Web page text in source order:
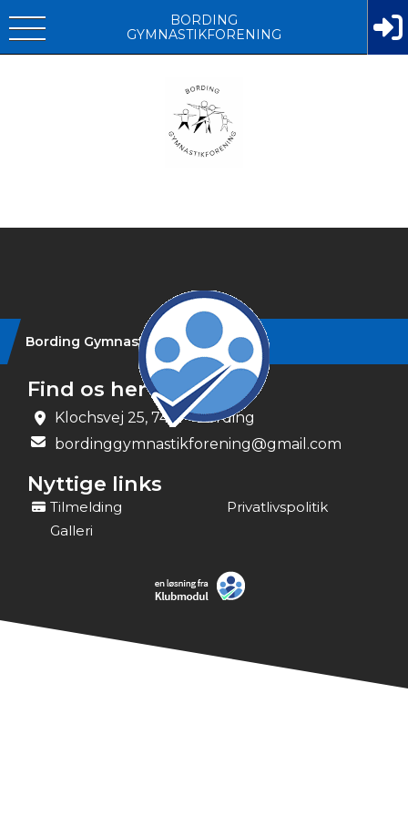
BORDING
GYMNASTIKFORENING
Bording Gymnastikforening
Find os her
Klochsvej 25, 7441 - Bording
bordinggymnastikforening@gmail.com
Nyttige links
Tilmelding
Privatlivspolitik
Galleri